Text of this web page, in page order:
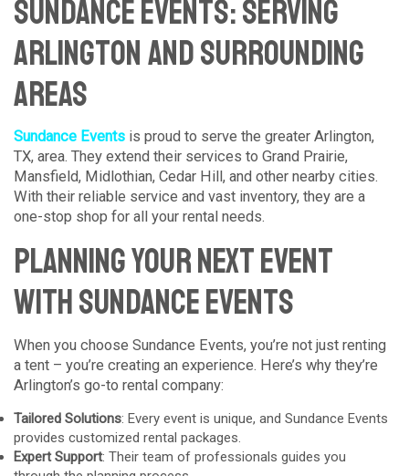
Sundance Events: Serving
Arlington and Surrounding
Areas
Sundance Events is proud to serve the greater Arlington,
TX, area. They extend their services to Grand Prairie,
Mansfield, Midlothian, Cedar Hill, and other nearby cities.
With their reliable service and vast inventory, they are a
one-stop shop for all your rental needs.
Planning Your Next Event
with Sundance Events
When you choose Sundance Events, you’re not just renting
a tent – you’re creating an experience. Here’s why they’re
Arlington’s go-to rental company:
Tailored Solutions: Every event is unique, and Sundance Events
provides customized rental packages.
Expert Support: Their team of professionals guides you